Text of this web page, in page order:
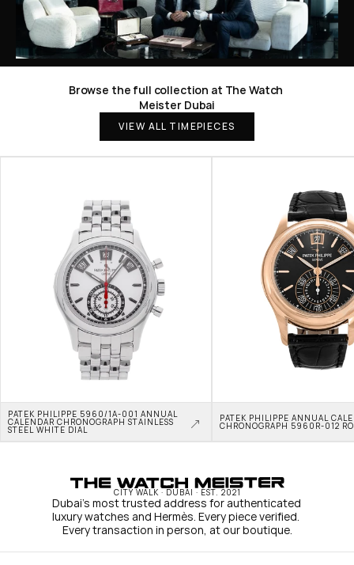
Browse the full collection at The Watch
Meister Dubai
VIEW ALL TIMEPIECES
PATEK PHILIPPE 5960/1A-001 ANNUAL
CALENDAR CHRONOGRAPH STAINLESS
STEEL WHITE DIAL
PATEK PHILIPPE ANNUAL
CHRONOGRAPH 5960R-012
CITY WALK · DUBAI · EST. 2021
Dubai's most trusted address for authenticated
luxury watches and Hermès. Every piece verified.
Every transaction in person, at our boutique.